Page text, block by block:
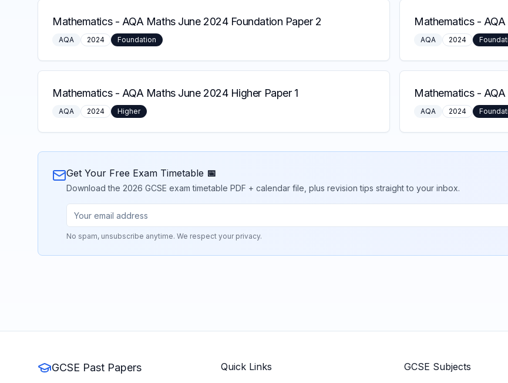
Mathematics- AQA Maths June 2024 Foundation Paper 2
AQA 2024 Foundation
Mathematics-
AQA 2024
Mathematics- AQA Maths June 2024 Higher Paper 1
AQA 2024 Higher
Mathematics-
AQA 2024
Get Your Free Exam Timetable 📅
Download the 2026 GCSE exam timetable PDF + calendar file, plus revision tips straight to your inbox.
No spam, unsubscribe anytime. We respect your privacy.
GCSE Past Papers Quick Links GCSE Subjects